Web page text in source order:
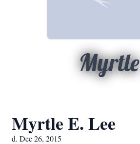
Myrtle
Myrtle E. Lee
d. Dec 26, 2015